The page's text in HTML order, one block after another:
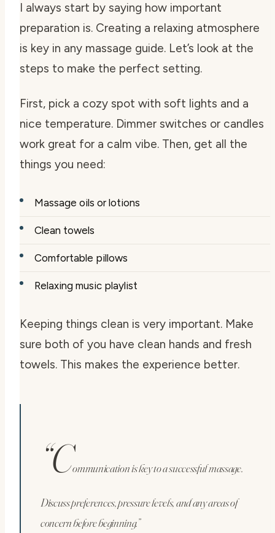
I always start by saying how important
preparation is. Creating a relaxing atmosphere
is key in any massage guide. Let’s look at the
steps to make the perfect setting.
First, pick a cozy spot with soft lights and a
nice temperature. Dimmer switches or candles
work great for a calm vibe. Then, get all the
things you need:
Massage oils or lotions
Clean towels
Comfortable pillows
Relaxing music playlist
Keeping things clean is very important. Make
sure both of you have clean hands and fresh
towels. This makes the experience better.
“Communication is key to a successful massage.
Discuss preferences, pressure levels, and any areas of
concern before beginning.”